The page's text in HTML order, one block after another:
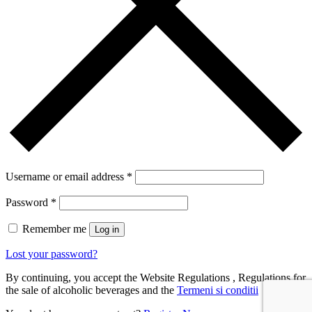
Username or email address *
Password *
Remember me Log in
Lost your password?
By continuing, you accept the Website Regulations , Regulations for
the sale of alcoholic beverages and the Termeni si conditii